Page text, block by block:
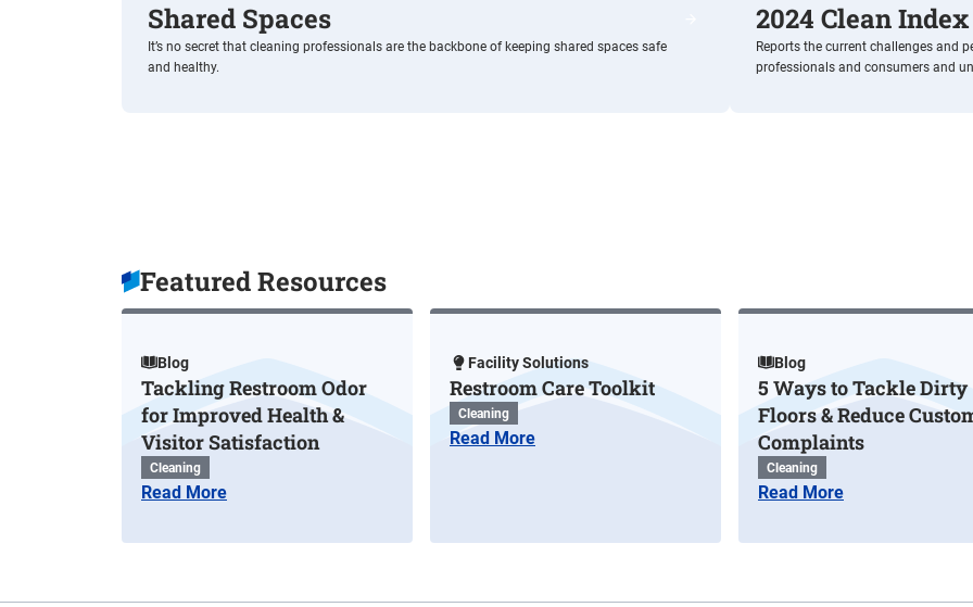
Shared Spaces
Shared Spaces
It’s no secret that cleaning professionals are the backbone of keeping shared spaces safe
and healthy.
2024 Clean Index
Reports the current challenges and
professionals and consumers and
Featured Resources
Blog
Tackling Restroom Odor
for Improved Health &
Visitor Satisfaction
Cleaning
Read More
Facility Solutions
Restroom Care Toolkit
Cleaning
Read More
Blog
5 Ways to Tackle Dirty
Floors & Reduce
Complaints
Cleaning
Read More